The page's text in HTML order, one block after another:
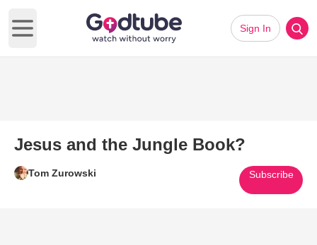
Open main menu
Sign In
Jesus and the Jungle Book?
Tom Zurowski Subscribe